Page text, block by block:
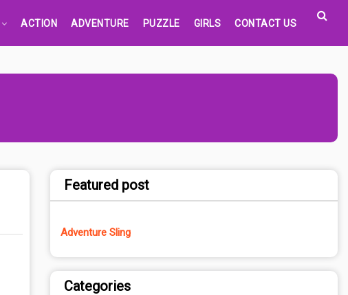
ACTION ADVENTURE PUZZLE GIRLS CONTACT US
Featured post
Adventure Sling
Categories